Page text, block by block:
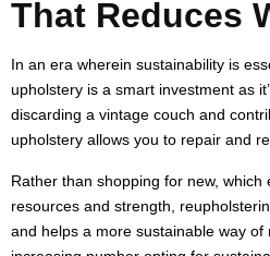
That Reduces
In an era wherein sustainability is
upholstery is a smart investment as
discarding a vintage couch and
upholstery allows you to repair and
Rather than shopping for new,
resources and strength,
and helps a more sustainable way